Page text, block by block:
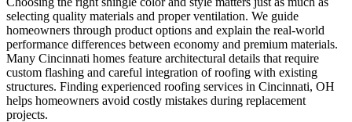
selecting quality materials and proper ventilation. We guide
homeowners through product options and explain the real-world
performance differences between economy and premium materials.
Many Cincinnati homes feature architectural details that require
custom flashing and careful integration of roofing with existing
structures. Finding experienced roofing services in Cincinnati, OH
helps homeowners avoid costly mistakes during replacement
projects.